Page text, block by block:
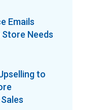
Emails
Store Needs
to